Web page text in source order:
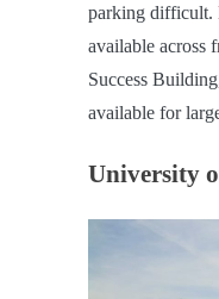
parking difficult.
available across
Success
available for
University